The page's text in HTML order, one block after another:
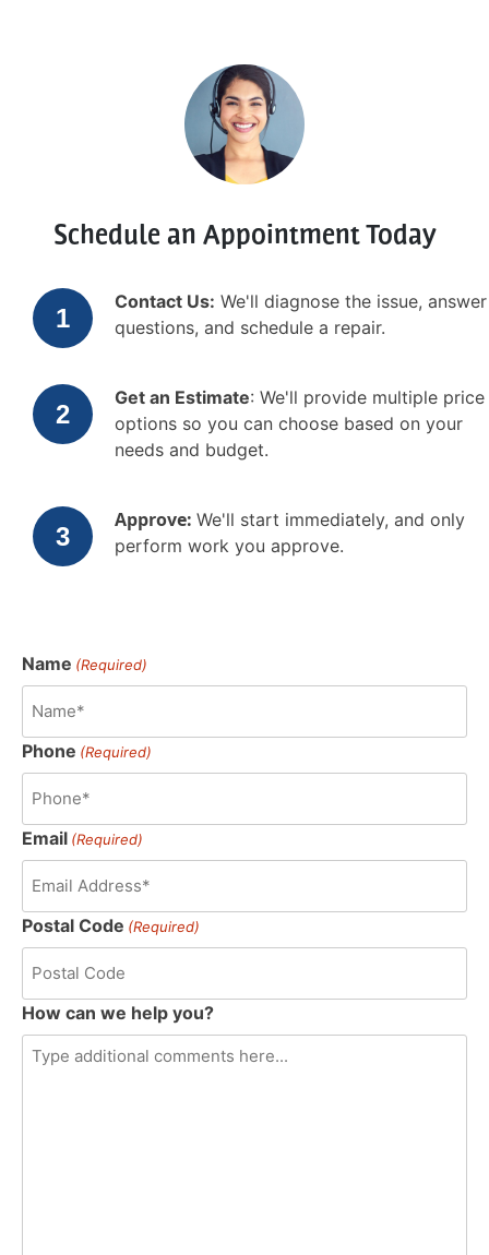
Name (Required)
Phone (Required)
Email (Required)
Postal Code (Required)
How can we help you?
Schedule an Appointment Today
Contact Us: We'll diagnose the issue, answer
questions, and schedule a repair.
Get an Estimate: We'll provide multiple price
options so you can choose based on your
needs and budget.
Approve: We'll start immediately, and only
perform work you approve.